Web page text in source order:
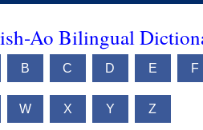
Ao Bilingual
B C D E F
W X Y Z